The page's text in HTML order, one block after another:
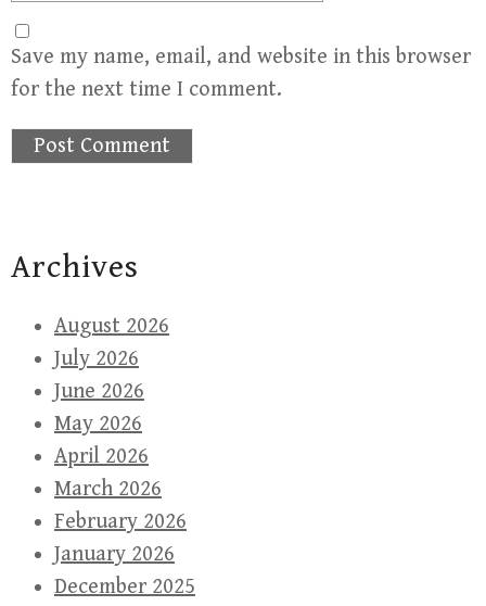
Save my name, email, and website in this browser
for the next time I comment.
Archives
August 2026
July 2026
June 2026
May 2026
April 2026
March 2026
February 2026
January 2026
December 2025